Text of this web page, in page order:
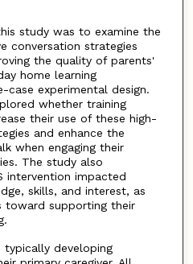
study was to examine the
conversation strategies
the quality of parents'
home learning
case experimental design.
whether training
their use of these high-
and enhance the
when engaging their
The study also
intervention impacted
skills, and interest, as
toward supporting their
typically developing